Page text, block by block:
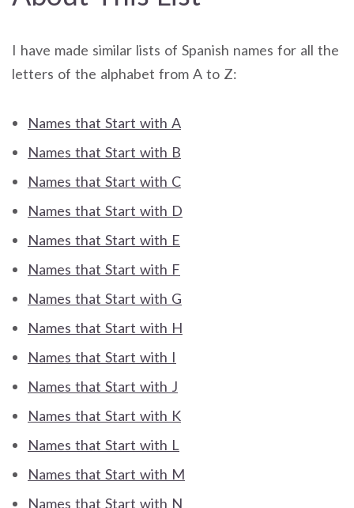
I have made similar lists of Spanish names for all the
letters of the alphabet from A to Z:
Names that Start with A
Names that Start with B
Names that Start with C
Names that Start with D
Names that Start with E
Names that Start with F
Names that Start with G
Names that Start with H
Names that Start with I
Names that Start with J
Names that Start with K
Names that Start with L
Names that Start with M
Names that Start with N